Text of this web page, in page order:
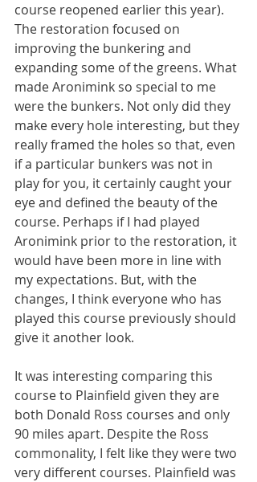
course reopened earlier this year).
The restoration focused on
improving the bunkering and
expanding some of the greens. What
made Aronimink so special to me
were the bunkers. Not only did they
make every hole interesting, but they
really framed the holes so that, even
if a particular bunkers was not in
play for you, it certainly caught your
eye and defined the beauty of the
course. Perhaps if I had played
Aronimink prior to the restoration, it
would have been more in line with
my expectations. But, with the
changes, I think everyone who has
played this course previously should
give it another look.
It was interesting comparing this
course to Plainfield given they are
both Donald Ross courses and only
90 miles apart. Despite the Ross
commonality, I felt like they were two
very different courses. Plainfield was